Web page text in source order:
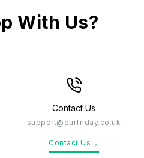
With Us?
Contact Us
support@ourfriday.co.uk
Contact Us →